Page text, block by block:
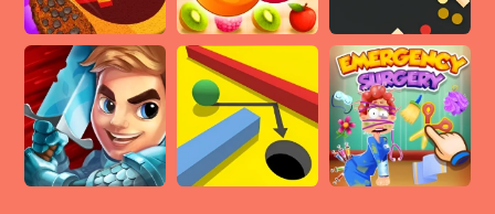
Advertisement